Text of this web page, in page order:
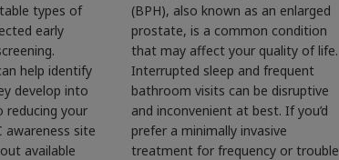
types of
early
help identify
develop into
reducing your
awareness site
available
(BPH), also known as an enlarged
prostate, is a common condition
that may affect your quality of life.
Interrupted sleep and frequent
bathroom visits can be disruptive
and inconvenient at best. If you’d
prefer a minimally invasive
treatment for frequency or trouble